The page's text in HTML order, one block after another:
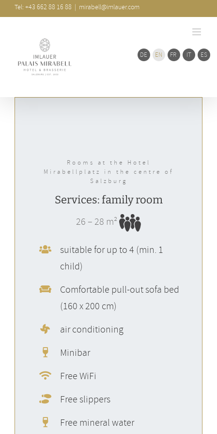
DE EN FR IT ES
to
Rooms at the Hotel
Mirabellplatz in the centre of
Salzburg
Services: family room
26 – 28 m²
suitable for up to 4 (min. 1
child)
Comfortable pull-out sofa bed
(160 x 200 cm)
air conditioning
Minibar
Free WiFi
Free slippers
Free mineral water
Area
Tel: +43 662 88 16 88 | mirabell@imlauer.com